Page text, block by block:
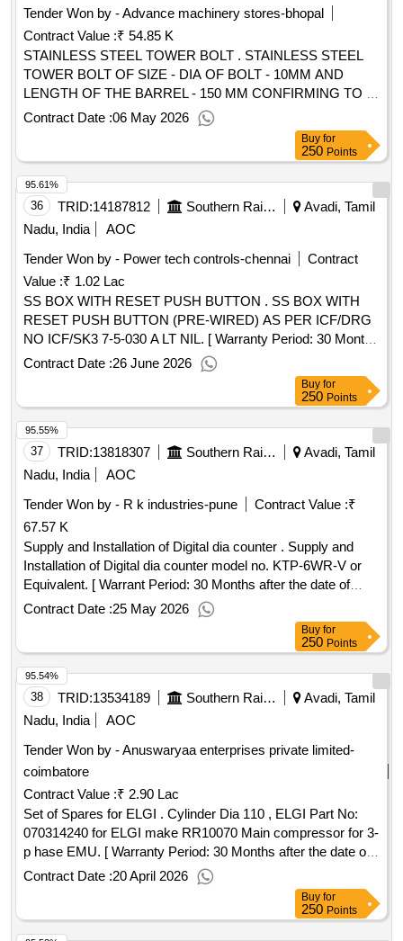
Tender Won by - Advance machinery stores-bhopal
Contract Value :₹ 54.85 K
STAINLESS STEEL TOWER BOLT . STAINLESS STEEL
TOWER BOLT OF SIZE - DIA OF BOLT - 10MM AND
LENGTH OF THE BARREL - 150 MM CONFIRMING TO IS
15833:2009, TABLE - 1. Preferable makes :-Godrej,
harrison, JK, Volvo, Link o similar and conforming to IS
15833:2009 , Table-1. [ Warranty Period: 30 Months after the
date of deliver y ] ]
Contract Date :06 May 2026
Buy for
250 Points
36 TRID:14187812 Southern Railway
Avadi, Tamil
Nadu, India
AOC
Tender Won by - Power tech controls-chennai
Contract
Value :₹ 1.02 Lac
SS BOX WITH RESET PUSH BUTTON . SS BOX WITH
RESET PUSH BUTTON (PRE-WIRED) AS PER ICF/DRG
NO ICF/SK3 7-5-030 A LT NIL. [ Warranty Period: 30 Months
after the date of delivery ] ]
Contract Date :26 June 2026
95.61%
Buy for
250 Points
37 TRID:13818307 Southern Railway
Avadi, Tamil
Nadu, India
AOC
Tender Won by - R k industries-pune
Contract Value :₹
67.57 K
Supply and Installation of Digital dia counter . Supply and
Installation of Digital dia counter model no. KTP-6WR-V or
Equivalent. [ Warrant Period: 30 Months after the date of
delivery ] ]
Contract Date :25 May 2026
95.55%
Buy for
250 Points
38 TRID:13534189 Southern Railway
Avadi, Tamil
Nadu, India
AOC
Tender Won by - Anuswaryaa enterprises private limited-
coimbatore
Contract Value :₹ 2.90 Lac
Set of Spares for ELGI . Cylinder Dia 110 , ELGI Part No:
070314240 for ELGI make RR10070 Main compressor for 3-
p hase EMU. [ Warranty Period: 30 Months after the date of
delivery ] ]
Contract Date :20 April 2026
95.54%
Buy for
250 Points